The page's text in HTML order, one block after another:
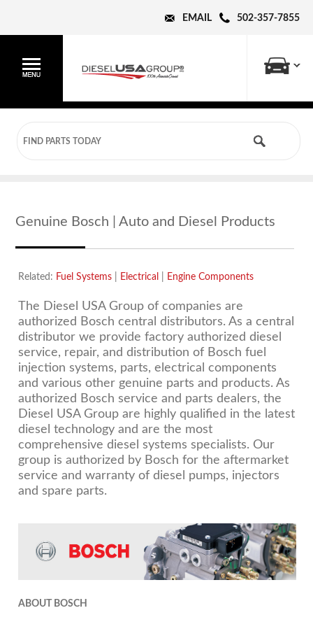
502-357-7855
EMAIL
Genuine Bosch | Auto and Diesel Products
Related: Fuel Systems| Electrical Engine Components
The Diesel USA Group of companies are
authorized Bosch central distributors. As a central
distributor we provide factory authorized diesel
service, repair, and distribution of Bosch fuel
injection systems, parts, electrical components
and various other genuine parts and products. As
authorized Bosch service and parts dealers, the
Diesel USA Group are highly qualified in the latest
diesel technology and are the most
comprehensive diesel systems specialists. Our
group is authorized by Bosch for the aftermarket
service and warranty of diesel pumps, injectors
and spare parts.
ABOUT BOSCH